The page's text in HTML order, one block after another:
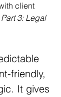
client
3: Legal
friendly,
It gives